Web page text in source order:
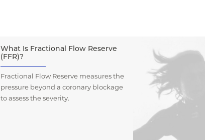
What Is Fractional Flow Reserve
(FFR)?
Fractional Flow Reserve measures the
pressure beyond a coronary blockage
to assess the severity.